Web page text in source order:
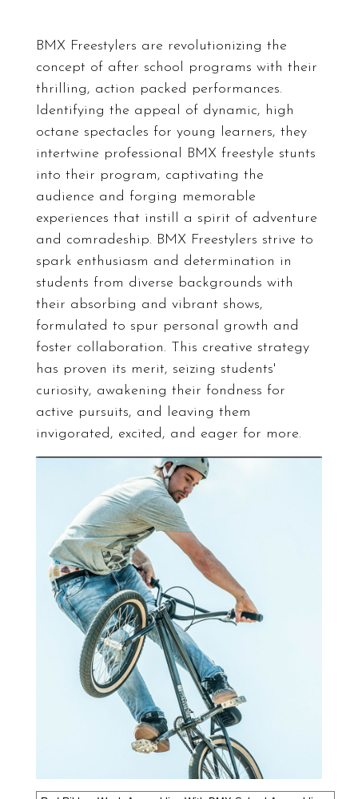
BMX Freestylers are revolutionizing the
concept of after school programs with their
thrilling, action packed performances.
Identifying the appeal of dynamic, high
octane spectacles for young learners, they
intertwine professional BMX freestyle stunts
into their program, captivating the
audience and forging memorable
experiences that instill a spirit of adventure
and comradeship. BMX Freestylers strive to
spark enthusiasm and determination in
students from diverse backgrounds with
their absorbing and vibrant shows,
formulated to spur personal growth and
foster collaboration. This creative strategy
has proven its merit, seizing students'
curiosity, awakening their fondness for
active pursuits, and leaving them
invigorated, excited, and eager for more.